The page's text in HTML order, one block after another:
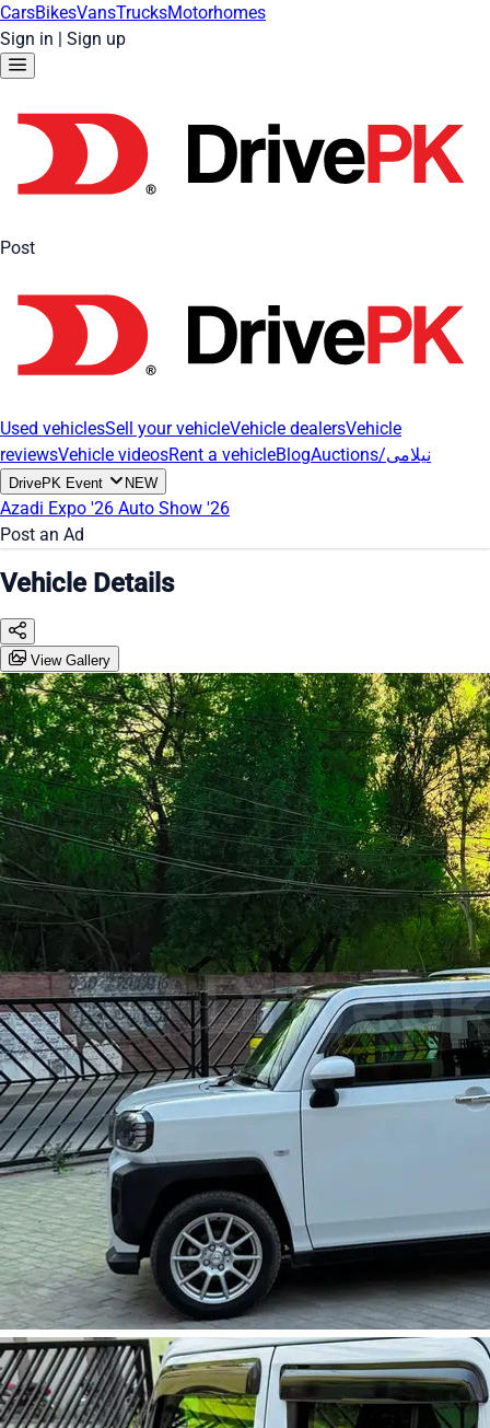
CarsBikesVansTrucksMotorhomes
Sign in | Sign up
Post
Used vehiclesSell your vehicleVehicle dealersVehicle
reviewsVehicle videosRent a vehicleBlog Auctions/نیلامی
DrivePK Event NEW
Azadi Expo '26 Auto Show '26
Post an Ad
Vehicle Details
View Gallery